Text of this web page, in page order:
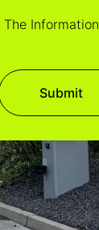
Information
Submit